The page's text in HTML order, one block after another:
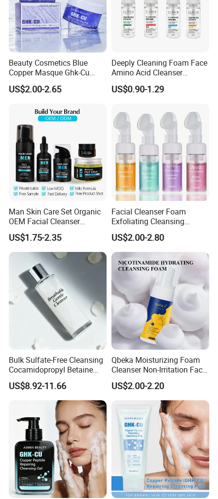
Beauty Cosmetics Blue
Copper Masque Ghk-Cu
Peptide Regenerative
Peptide Gel Mask
US$2.00-2.65
Deeply Cleaning Foam Face
Amino Acid Cleanser
Mousse Foaming Vitamin C
Facial Wash Cleanser
US$0.90-1.29
Man Skin Care Set Organic
OEM Facial Cleanser
Moisturizer Eye Cream
Scrub
US$1.75-2.35
Facial Cleanser Foam
Exfoliating Cleansing
Mousse Pore Moisture Skin
Care Washing Brush Korean
Cosmetics Make up
US$2.00-2.80
Bulk Sulfate-Free Cleansing
Cocamidopropyl Betaine
Based Face Cleanser
US$8.92-11.66
Qbeka Moisturizing Foam
Cleanser Non-Irritation Face
Washer-Creating Moisture
Barrier After Cleaning
US$2.00-2.20